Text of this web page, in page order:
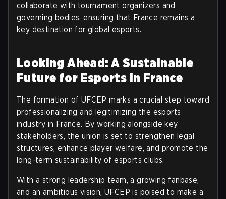
collaborate with tournament organizers and
governing bodies, ensuring that France remains a
key destination for global esports.
Looking Ahead: A Sustainable
Future for Esports in France
The formation of UFCEP marks a crucial step toward
professionalizing and legitimizing the esports
industry in France. By working alongside key
stakeholders, the union is set to strengthen legal
structures, enhance player welfare, and promote the
long-term sustainability of esports clubs.
With a strong leadership team, a growing fanbase,
and an ambitious vision, UFCEP is poised to make a